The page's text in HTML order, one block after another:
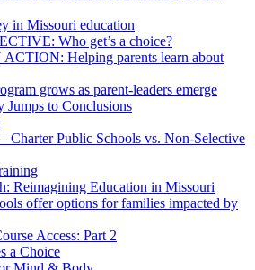
in Missouri education
Who get’s a choice?
Helping parents learn about
grows as parent-leaders emerge
Jumps to Conclusions
Charter Public Schools vs. Non-Selective
Reimagining Education in Missouri
offer options for families impacted by
Access: Part 2
a Choice